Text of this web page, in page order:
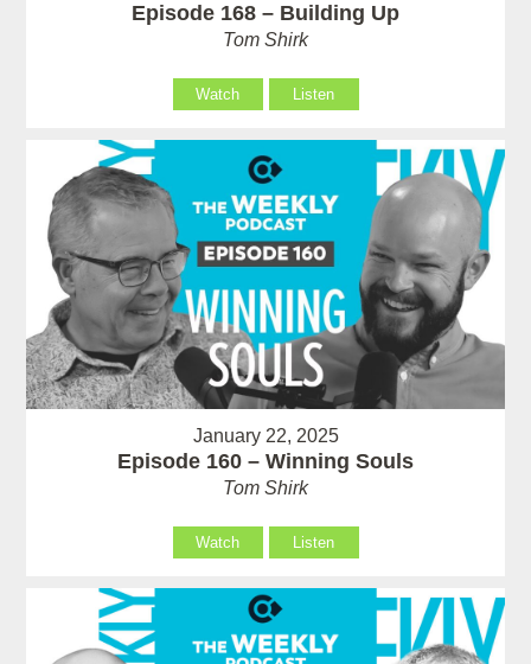
Episode 168 – Building Up
Tom Shirk
Watch Listen
January 22, 2025
Episode 160 – Winning Souls
Tom Shirk
Watch Listen